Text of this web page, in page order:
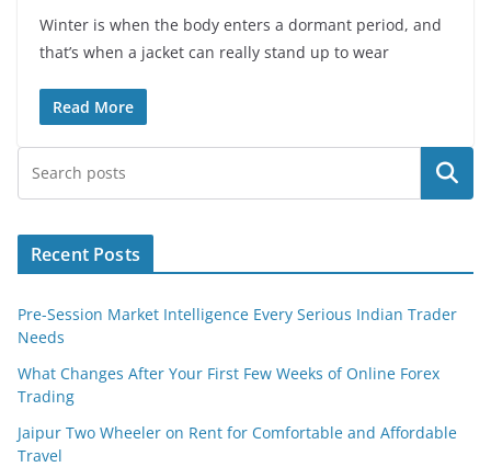
Winter is when the body enters a dormant period, and
that’s when a jacket can really stand up to wear
Read More
Search
Recent Posts
Pre-Session Market Intelligence Every Serious Indian Trader
Needs
What Changes After Your First Few Weeks of Online Forex
Trading
Jaipur Two Wheeler on Rent for Comfortable and Affordable
Travel